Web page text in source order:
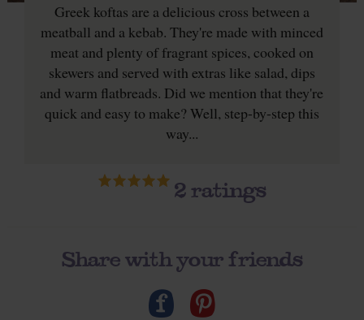
Greek koftas are a delicious cross between a
meatball and a kebab. They're made with minced
meat and plenty of fragrant spices, cooked on
skewers and served with extras like salad, dips
and warm flatbreads. Did we mention that they're
quick and easy to make? Well, step-by-step this
way...
2ratings
Share with your friends